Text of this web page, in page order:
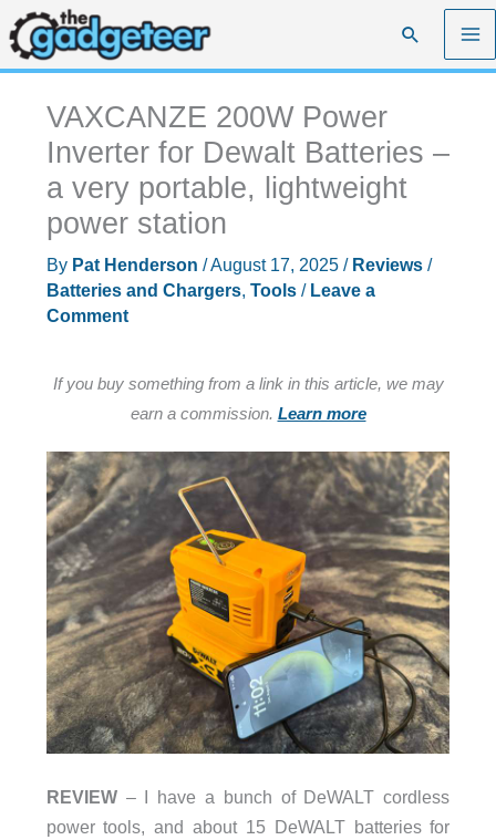
Skip
to
content
Search
VAXCANZE 200W Power
Inverter for Dewalt Batteries –
a very portable, lightweight
power station
By Pat Henderson /August 17, 2025 / Reviews/
Batteries and Chargers, Tools/ Leave a
Comment
If you buy something from a link in this article, we may
earn a commission. Learn more
REVIEW– I have a bunch of DeWALT cordless
power tools, and about 15 DeWALT batteries for